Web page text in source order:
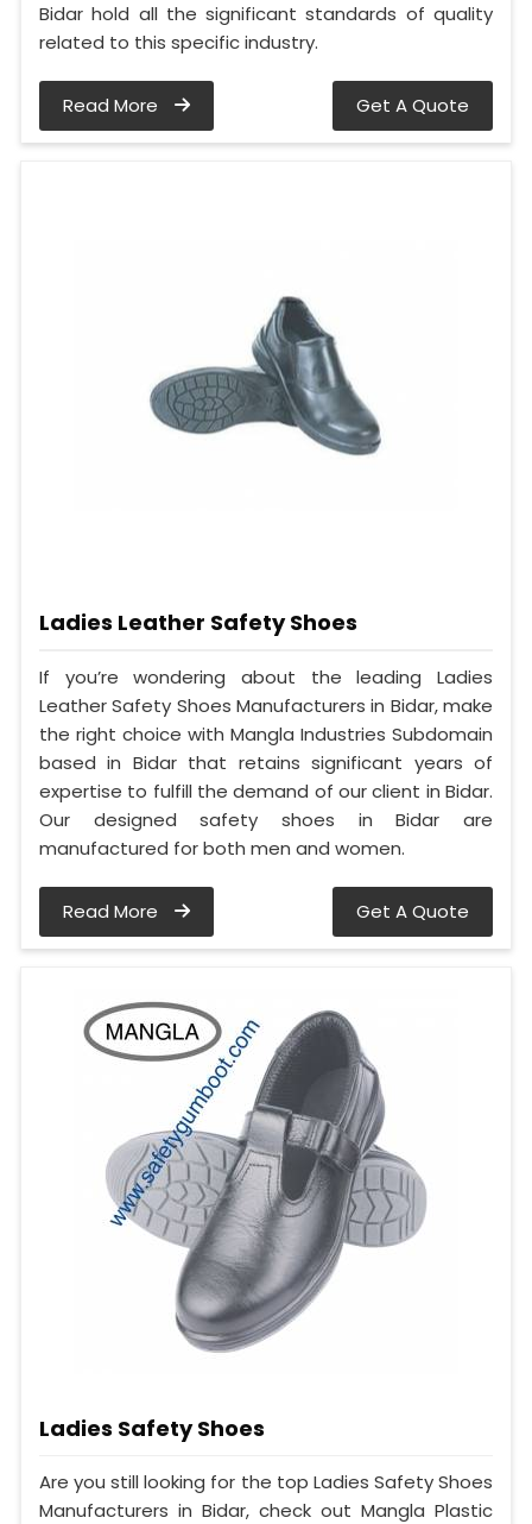
Bidar hold all the significant standards of quality
related to this specific industry.
Read More Get A Quote
Ladies Leather Safety Shoes
If you’re wondering about the leading Ladies
Leather Safety Shoes Manufacturers in Bidar, make
the right choice with Mangla Industries Subdomain
based in Bidar that retains significant years of
expertise to fulfill the demand of our client in Bidar.
Our designed safety shoes in Bidar are
manufactured for both men and women.
Read More Get A Quote
Ladies Safety Shoes
Are you still looking for the top Ladies Safety Shoes
Manufacturers in Bidar, check out Mangla Plastic